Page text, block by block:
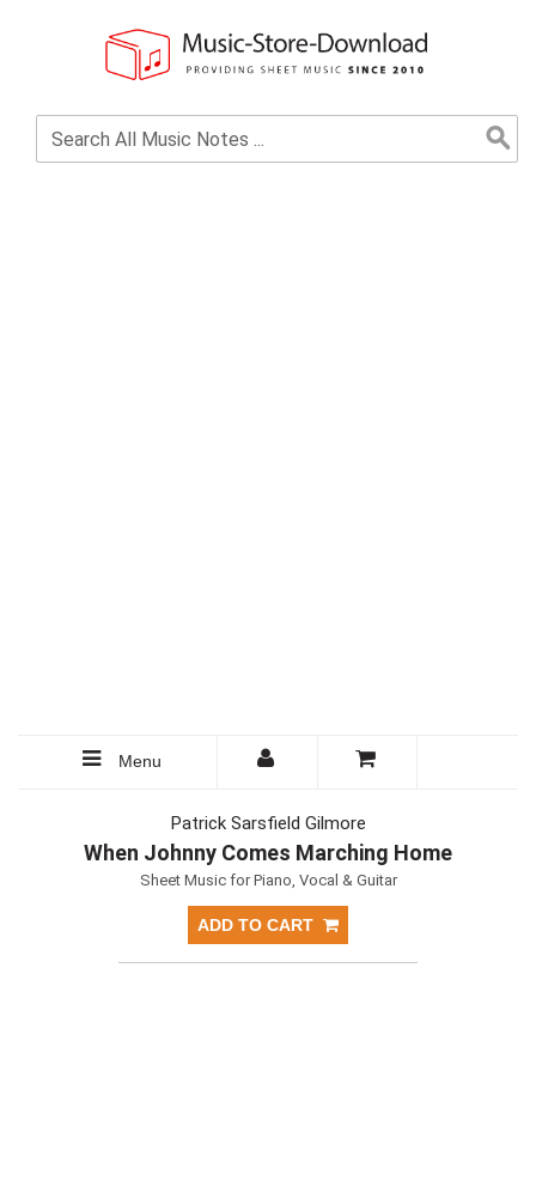
Menu
Patrick Sarsfield Gilmore
When Johnny Comes Marching Home
Sheet Music for Piano, Vocal & Guitar
ADD TO CART